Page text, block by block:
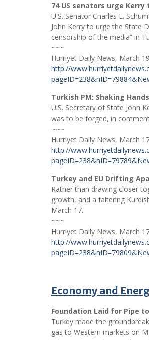
74 US senators urge
U.S. Senator Charles E.
John Kerry to urge the State
censorship of the media” in
~~~
Hurriyet Daily News, March
http://
Turkish PM: Shaking
U.S. Secretary of State John
was to be forged, in
~~~
Hurriyet Daily News, March
http://
Turkey and EU Drifting
Rather than drawing closer
growth, and a faltering
March 17.
~~~
Hurriyet Daily News, March
http://
Economy and
Foundation Laid for Pipe
Turkey made the
gas to Western markets on